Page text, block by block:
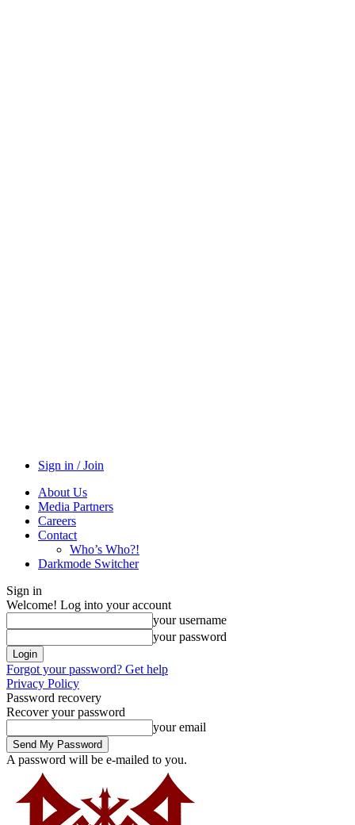
Sign in / Join
About Us
Media Partners
Careers
Contact
Who’s Who?!
Darkmode Switcher
Sign in
Welcome! Log into your account
your username
your password
Forgot your password? Get help
Privacy Policy
Password recovery
Recover your password
your email
A password will be e-mailed to you.